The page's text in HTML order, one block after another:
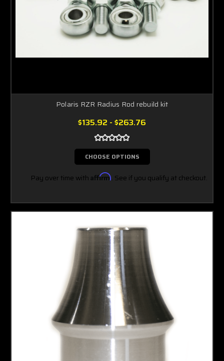
Polaris RZR Radius Rod rebuild kit
$135.92 - $263.76
CHOOSE OPTIONS
Pay over time with Affirm. See if you qualify at checkout.